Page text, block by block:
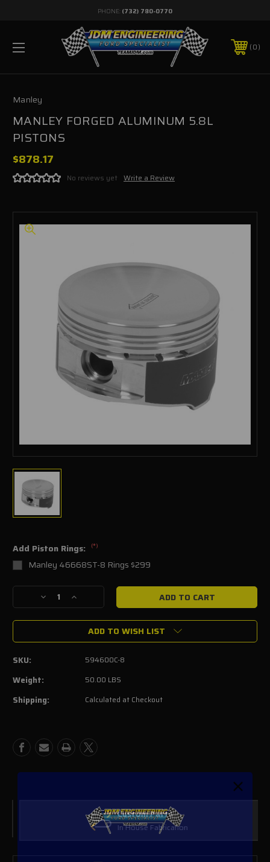
PHONE: (732) 780-0770
0
Manley
MANLEY FORGED ALUMINUM 5.8L
PISTONS
$878.17
No reviews yet Write a Review
Add Piston Rings: (*)
Manley 46668ST-8 Rings $299
Current
Decrease
Quantity
of
FORGED
PISTONS
Increase
Quantity
of
MANLEY
FORGED
ALUMINUM
5.8L
PISTONS
ADD TO WISH LIST
SKU: 594600C-8
Weight: 50.00 LBS
Shipping: Calculated at Checkout
Custom Parts
In House Fabrication